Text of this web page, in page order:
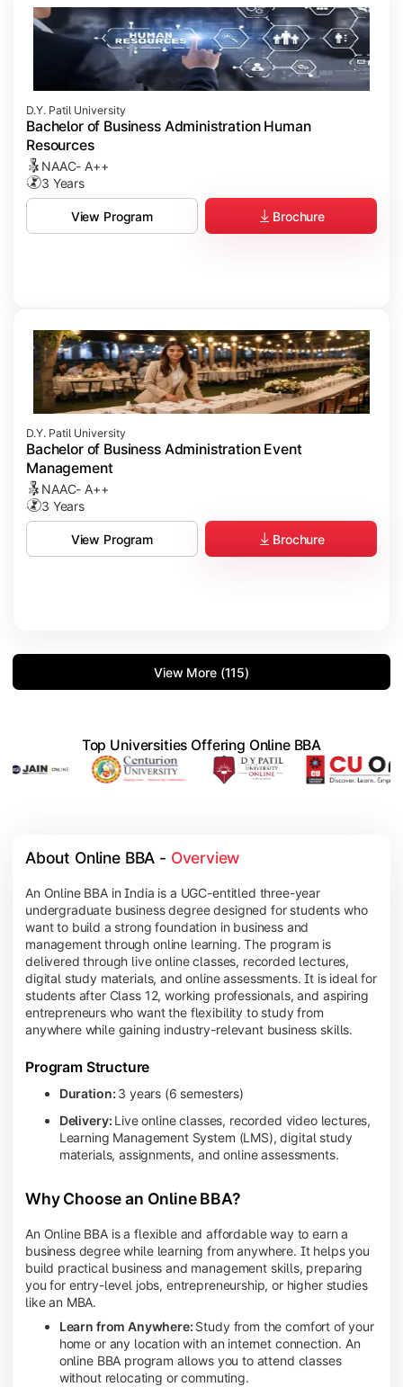
D.Y. Patil University
Bachelor of Business Administration Human
Resources
NAAC- A++
3 Years
View Program Brochure
D.Y. Patil University
Bachelor of Business Administration Event
Management
NAAC- A++
3 Years
View Program Brochure
View More (115)
Top Universities Offering Online BBA
About Online BBA - Overview
An Online BBA in India is a UGC-entitled three-year
undergraduate business degree designed for students who
want to build a strong foundation in business and
management through online learning. The program is
delivered through live online classes, recorded lectures,
digital study materials, and online assessments. It is ideal for
students after Class 12, working professionals, and aspiring
entrepreneurs who want the flexibility to study from
anywhere while gaining industry-relevant business skills.
Program Structure
Duration: 3 years (6 semesters)
Delivery: Live online classes, recorded video lectures,
Learning Management System (LMS), digital study
materials, assignments, and online assessments.
Why Choose an Online BBA?
An Online BBA is a flexible and affordable way to earn a
business degree while learning from anywhere. It helps you
build practical business and management skills, preparing
you for entry-level jobs, entrepreneurship, or higher studies
like an MBA.
Learn from Anywhere: Study from the comfort of your
home or any location with an internet connection. An
online BBA program allows you to attend classes
without relocating or commuting.